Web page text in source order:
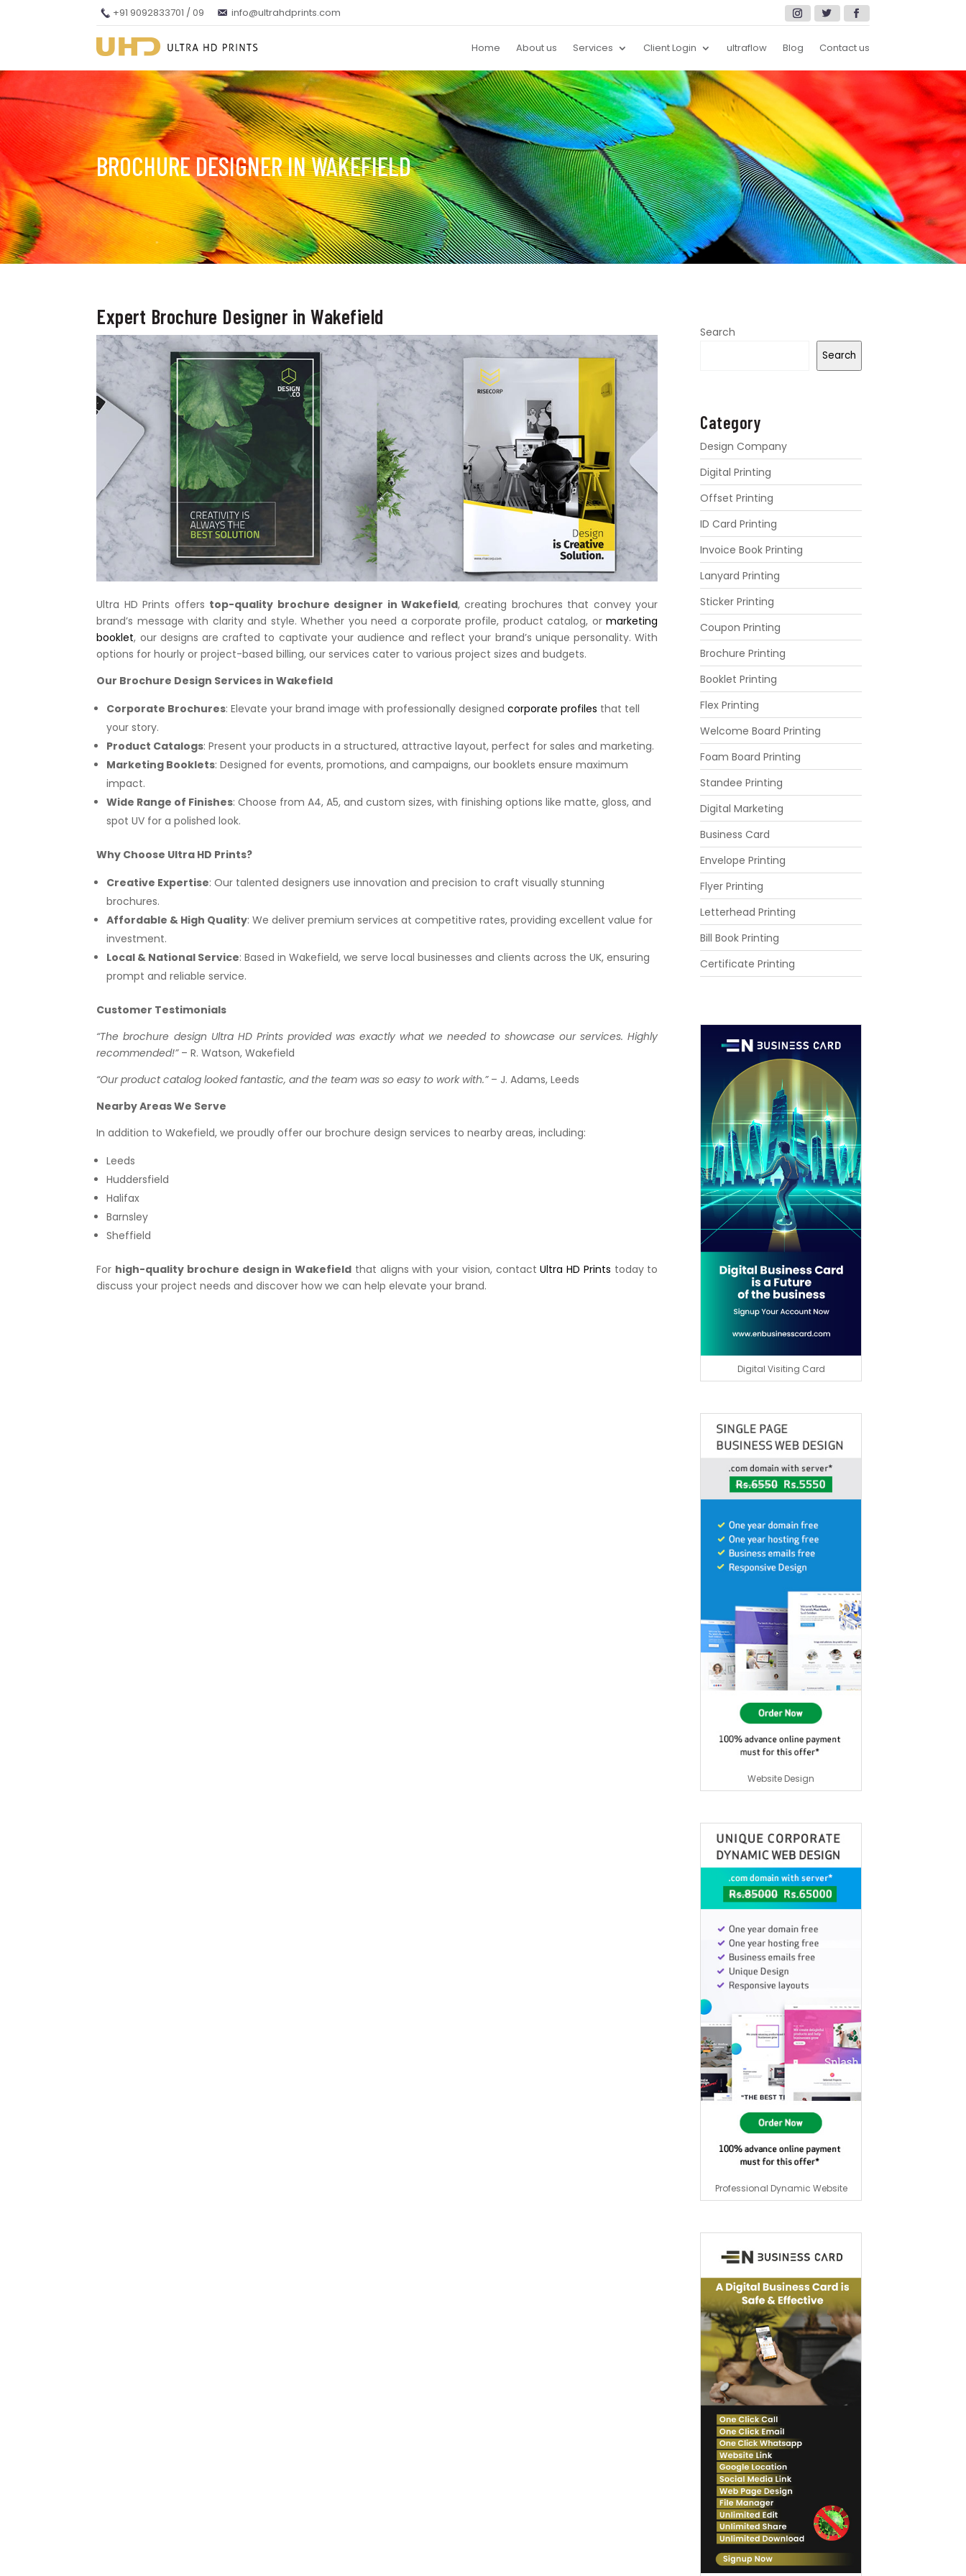
+91 9092833701 / 09 info@ultrahdprints.com
Home About us Services Client Login ultraflow Blog Contact us
BROCHURE DESIGNER IN WAKEFIELD
Expert Brochure Designer in Wakefield
Ultra HD Prints offers top-quality brochure designer in Wakefield, creating brochures that convey your
brand’s message with clarity and style. Whether you need a corporate profile, product catalog, ormarketing
booklet, our designs are crafted to captivate your audience and reflect your brand’s unique personality. With
options for hourly or project-based billing, our services cater to various project sizes and budgets.
Our Brochure Design Services in Wakefield
Corporate Brochures: Elevate your brand image with professionally designedcorporate profiles that tell
your story.
Product Catalogs: Present your products in a structured, attractive layout, perfect for sales and marketing.
Marketing Booklets: Designed for events, promotions, and campaigns, our booklets ensure maximum
impact.
Wide Range of Finishes: Choose from A4, A5, and custom sizes, with finishing options like matte, gloss, and
spot UV for a polished look.
Why Choose Ultra HD Prints?
Creative Expertise: Our talented designers use innovation and precision to craft visually stunning
brochures.
Affordable & High Quality: We deliver premium services at competitive rates, providing excellent value for
investment.
Local & National Service: Based in Wakefield, we serve local businesses and clients across the UK, ensuring
prompt and reliable service.
Customer Testimonials
“The brochure design Ultra HD Prints provided was exactly what we needed to showcase our services. Highly
recommended!”– R. Watson, Wakefield
“Our product catalog looked fantastic, and the team was so easy to work with.”– J. Adams, Leeds
Nearby Areas We Serve
In addition to Wakefield, we proudly offer our brochure design services to nearby areas, including:
Leeds
Huddersfield
Halifax
Barnsley
Sheffield
For high-quality brochure design in Wakefield that aligns with your vision, contactUltra HD Prints today to
discuss your project needs and discover how we can help elevate your brand.
Search
Search
Category
Design Company
Digital Printing
Offset Printing
ID Card Printing
Invoice Book Printing
Lanyard Printing
Sticker Printing
Coupon Printing
Brochure Printing
Booklet Printing
Flex Printing
Welcome Board Printing
Foam Board Printing
Standee Printing
Digital Marketing
Business Card
Envelope Printing
Flyer Printing
Letterhead Printing
Bill Book Printing
Certificate Printing
Digital Visiting Card
Website Design
Professional Dynamic Website